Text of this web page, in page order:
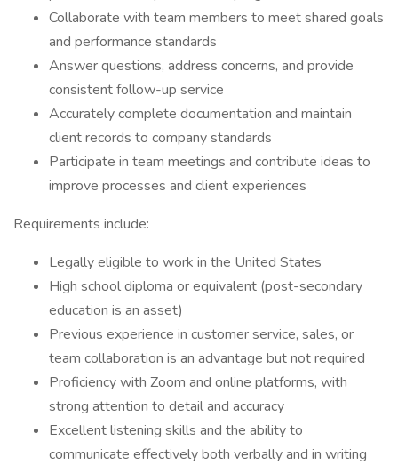
Collaborate with team members to meet shared goals
and performance standards
Answer questions, address concerns, and provide
consistent follow-up service
Accurately complete documentation and maintain
client records to company standards
Participate in team meetings and contribute ideas to
improve processes and client experiences
Requirements include:
Legally eligible to work in the United States
High school diploma or equivalent (post-secondary
education is an asset)
Previous experience in customer service, sales, or
team collaboration is an advantage but not required
Proficiency with Zoom and online platforms, with
strong attention to detail and accuracy
Excellent listening skills and the ability to
communicate effectively both verbally and in writing